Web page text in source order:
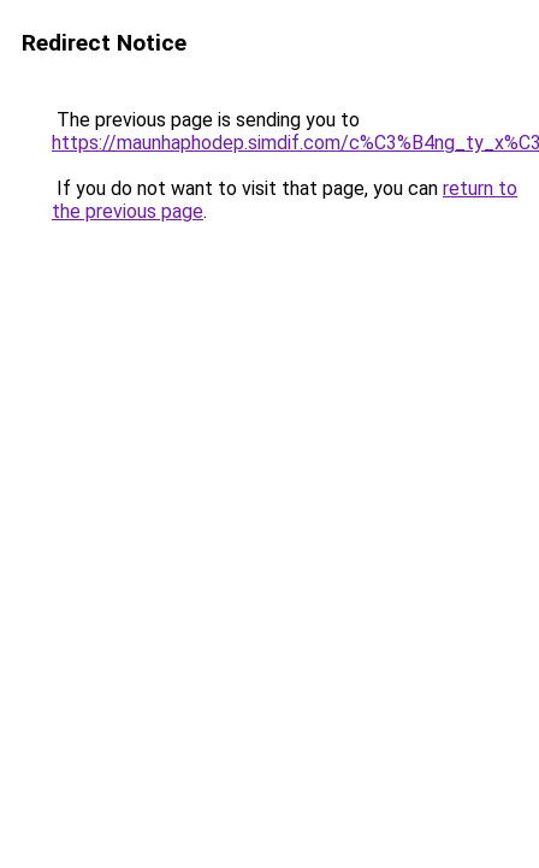
Redirect Notice
The previous page is sending you to
https://maunhaphodep.simdif.com/
If you do not want to visit that page, you can return to
the previous page.